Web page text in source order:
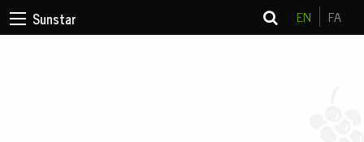
Sunstar EN FA